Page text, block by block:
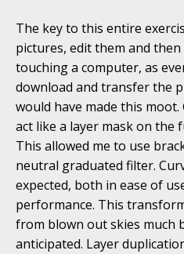
The key to this entire
pictures, edit them and
touching a computer, as
download and transfer the
would have made this moot.
act like a layer mask on the
This allowed me to use
neutral graduated filter.
expected, both in ease of
performance. This
from blown out skies much
anticipated. Layer